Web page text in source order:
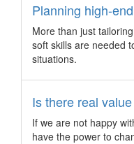
Sydney has been
20/20 Summit, a unique
on commerce and
future generations.
5 engaging ways
Malaysia’s garden city
is reinventing itself to
groups more reasons
Planning high-
More than just
soft skills are needed
situations.
Is there real
If we are not happy
have the power to